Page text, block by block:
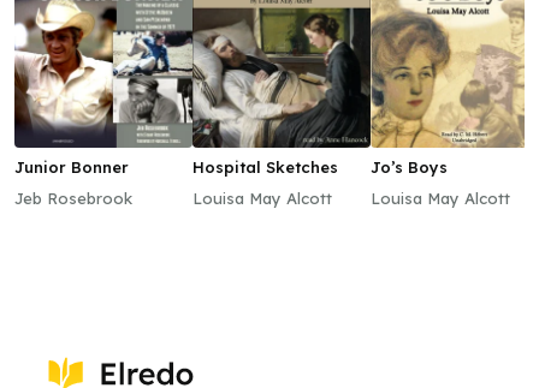
Junior Bonner
Jeb Rosebrook
Hospital Sketches
Louisa May Alcott
Jo’s Boys
Louisa May Alcott